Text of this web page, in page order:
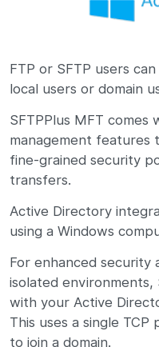
FTP or SFTP users
local users or domain
SFTPPlus MFT
management features
fine-grained security
transfers.
Active Directory
using a Windows
For enhanced security
isolated environments,
with your Active
This uses a single
to join a domain.